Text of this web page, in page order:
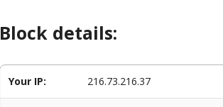
Block details:
Your IP: 216.73.216.37